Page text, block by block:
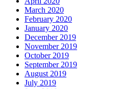
March 2020
February 2020
January 2020
December 2019
November 2019
October 2019
September 2019
August 2019
July 2019